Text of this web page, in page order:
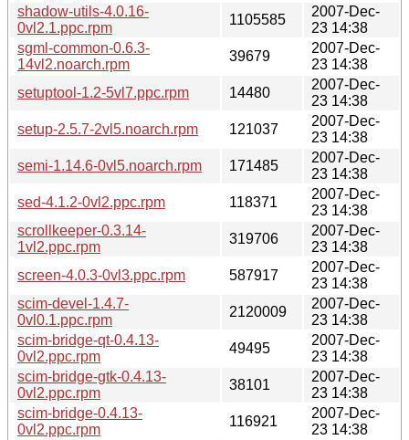
shadow-utils-4.0.16-
0vl2.1.ppc.rpm
1105585
2007-Dec-
23 14:38
sgml-common-0.6.3-
14vl2.noarch.rpm
39679
2007-Dec-
23 14:38
setuptool-1.2-5vl7.ppc.rpm
14480
2007-Dec-
23 14:38
setup-2.5.7-2vl5.noarch.rpm
121037
2007-Dec-
23 14:38
semi-1.14.6-0vl5.noarch.rpm
171485
2007-Dec-
23 14:38
sed-4.1.2-0vl2.ppc.rpm
118371
2007-Dec-
23 14:38
scrollkeeper-0.3.14-
1vl2.ppc.rpm
319706
2007-Dec-
23 14:38
screen-4.0.3-0vl3.ppc.rpm
587917
2007-Dec-
23 14:38
scim-devel-1.4.7-
0vl0.1.ppc.rpm
2120009
2007-Dec-
23 14:38
scim-bridge-qt-0.4.13-
0vl2.ppc.rpm
49495
2007-Dec-
23 14:38
scim-bridge-gtk-0.4.13-
0vl2.ppc.rpm
38101
2007-Dec-
23 14:38
scim-bridge-0.4.13-
0vl2.ppc.rpm
116921
2007-Dec-
23 14:38